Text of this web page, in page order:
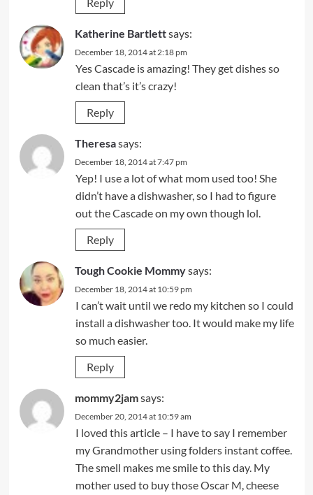
Katherine Bartlettsays:
December 18, 2014 at 2:18 pm
Yes Cascade is amazing! They get dishes so
clean that’s it’s crazy!
Reply
Theresasays:
December 18, 2014 at 7:47 pm
Yep! I use a lot of what mom used too! She
didn’t have a dishwasher, so I had to figure
out the Cascade on my own though lol.
Reply
Tough Cookie Mommysays:
December 18, 2014 at 10:59 pm
I can’t wait until we redo my kitchen so I could
install a dishwasher too. It would make my life
so much easier.
Reply
mommy2jamsays:
December 20, 2014 at 10:59 am
I loved this article – I have to say I remember
my Grandmother using folders instant coffee.
The smell makes me smile to this day. My
mother used to buy those Oscar M, cheese